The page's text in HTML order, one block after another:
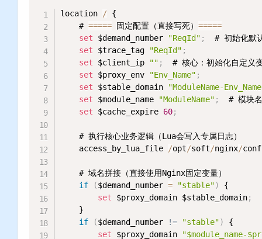
location / {
    #
===== 固定配置（直接写死）=====
set $demand_number "ReqId" ;
# 初始化默
set $trace_tag "ReqId" ;
set $client_ip "" ;
# 核心：初始化自定义
set $proxy_env "Env_Name" ;
set $stable_domain
"ModuleName-
set $module_name "ModuleName" ;
# 模块
set $cache_expire 60;
    # 执行核心业务逻辑（Lua会写入专属日志）
    access_by_lua_file
/opt/soft/nginx/
    # 域名拼接（直接使用Nginx固定变量）
if
($demand_number = "stable")
{
set $proxy_domain $stable_domain;
    }
if
($demand_number != "stable")
{
set $proxy_domain
"$module_name-